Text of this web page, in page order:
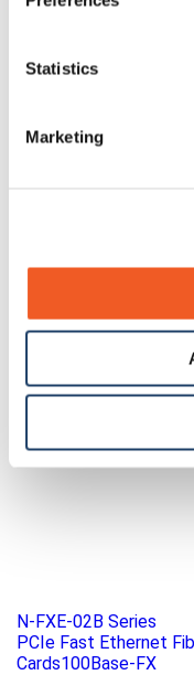
Statistics
Marketing
SI-IES-5x1D-LRT
(1) 1G/10GBase-X
New
N-FXE-02B Series
PCIe Fast Ethernet
Cards100Base-FX